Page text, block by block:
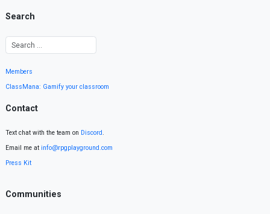
Search
Members
ClassMana: Gamify your classroom
Contact
Text chat with the team on Discord.
Email me at info@rpgplayground.com
Press Kit
Communities